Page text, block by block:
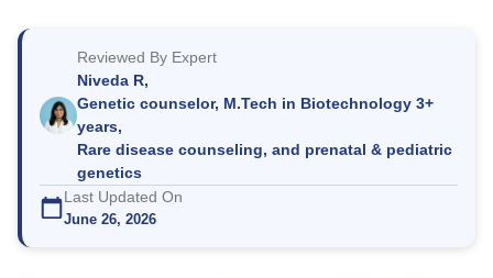
Reviewed By Expert
Niveda R,
Genetic counselor, M.Tech in Biotechnology 3+
years,
Rare disease counseling, and prenatal & pediatric
genetics
Last Updated On
June 26, 2026